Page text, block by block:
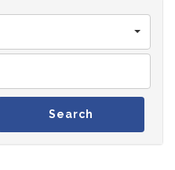
Search